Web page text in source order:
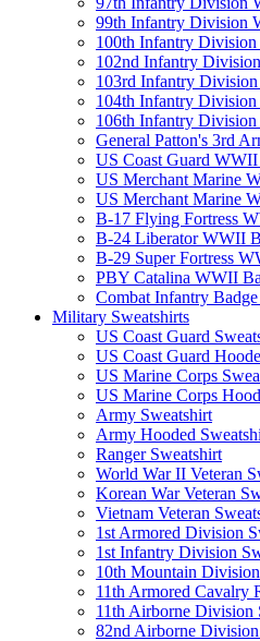
99th Infantry Division
100th Infantry
102nd Infantry
103rd Infantry
104th Infantry
106th Infantry
General Patton's 3rd
US Coast Guard
US Merchant Marine
US Merchant Marine
B-17 Flying Fortress
B-24 Liberator WWII
B-29 Super Fortress
PBY Catalina WWII
Combat Infantry
Military Sweatshirts
US Coast Guard
US Coast Guard
US Marine Corps
US Marine Corps
Army Sweatshirt
Army Hooded
Ranger Sweatshirt
World War II Veteran
Korean War Veteran
Vietnam Veteran
1st Armored Division
1st Infantry Division
10th Mountain
11th Armored Cavalry
11th Airborne Division
82nd Airborne